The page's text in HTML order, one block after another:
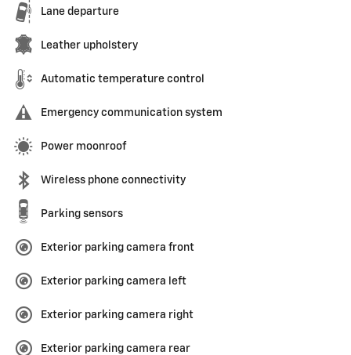
Lane departure
Leather upholstery
Automatic temperature control
Emergency communication system
Power moonroof
Wireless phone connectivity
Parking sensors
Exterior parking camera front
Exterior parking camera left
Exterior parking camera right
Exterior parking camera rear